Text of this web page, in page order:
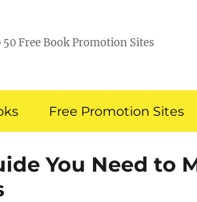
50 Free Book Promotion Sites
Free Promotion Sites
You Need to